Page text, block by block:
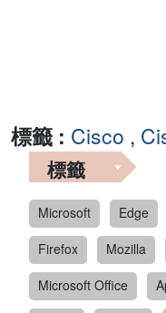
標籤 : Cisco ,
標籤
Microsoft Edge
Firefox
Mozilla
Microsoft Office